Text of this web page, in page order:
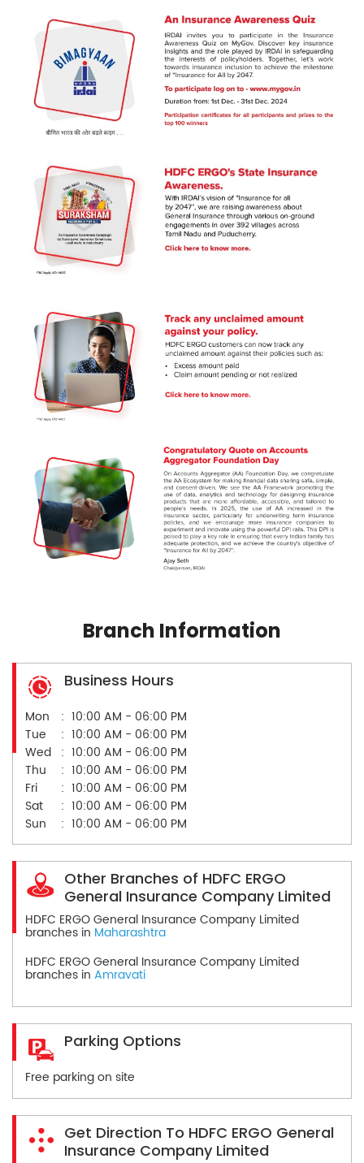
Branch Information
Business Hours
Mon
10:00 AM - 06:00 PM
Tue
10:00 AM - 06:00 PM
Wed
10:00 AM - 06:00 PM
Thu
10:00 AM - 06:00 PM
Fri
10:00 AM - 06:00 PM
Sat
10:00 AM - 06:00 PM
Sun
10:00 AM - 06:00 PM
Other Branches of HDFC ERGO
General Insurance Company Limited
HDFC ERGO General Insurance Company Limited
branches in Maharashtra
HDFC ERGO General Insurance Company Limited
branches in Amravati
Parking Options
Free parking on site
Get Direction To HDFC ERGO General
Insurance Company Limited